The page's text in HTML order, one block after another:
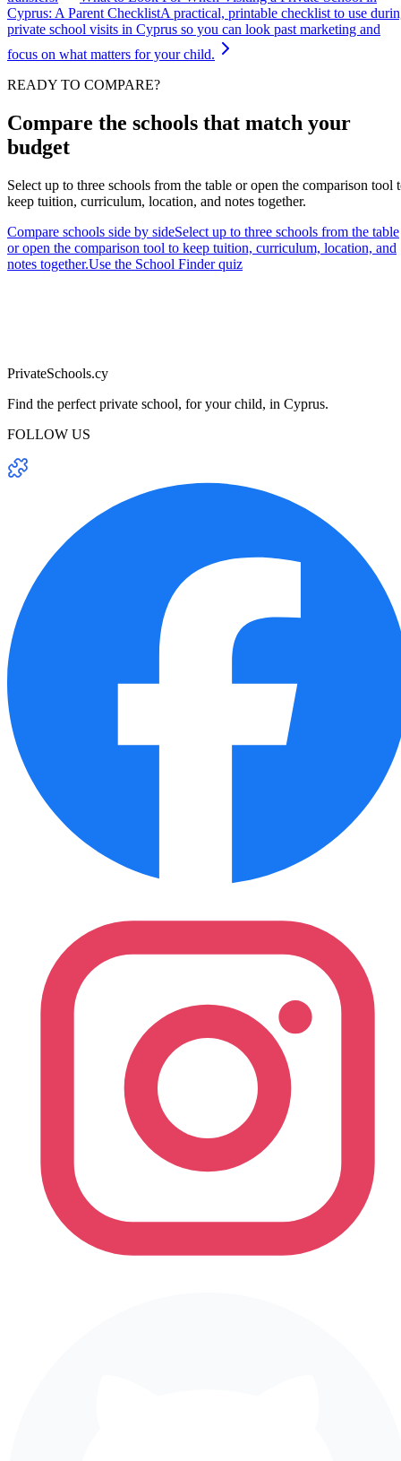
Cyprus: A Parent ChecklistA practical, printable checklist to use
private school visits in Cyprus so you can look past marketing and
focus on what matters for your child.
READY TO COMPARE?
Compare the schools that match your
budget
Select up to three schools from the table or open the comparison tool
keep tuition, curriculum, location, and notes together.
Compare schools side by sideSelect up to three schools from the table
or open the comparison tool to keep tuition, curriculum, location, and
notes together.Use the School Finder quiz
PrivateSchools.cy
Find the perfect private school, for your child, in Cyprus.
FOLLOW US